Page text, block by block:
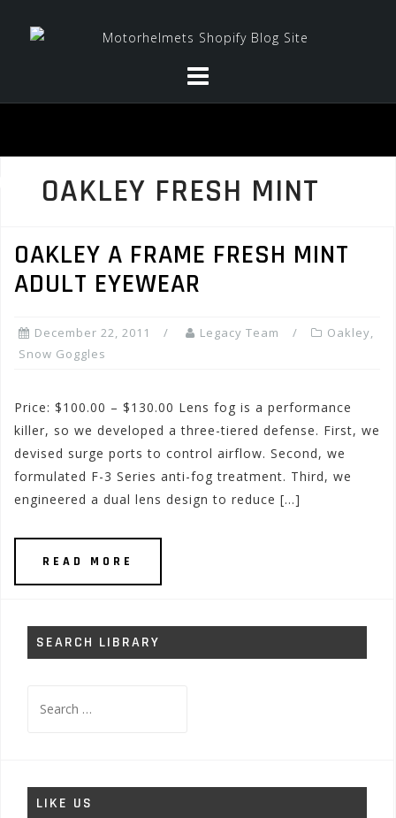
OAKLEY FRESH MINT
OAKLEY A FRAME FRESH MINT
ADULT EYEWEAR
December 22, 2011 Legacy Team Oakley,
Snow Goggles
Price: $100.00 – $130.00 Lens fog is a performance
killer, so we developed a three-tiered defense. First, we
devised surge ports to control airflow. Second, we
formulated F-3 Series anti-fog treatment. Third, we
engineered a dual lens design to reduce […]
READ MORE
SEARCH LIBRARY
for:
LIKE US